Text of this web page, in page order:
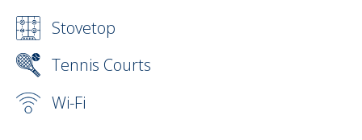
Stovetop
Tennis Courts
Wi-Fi